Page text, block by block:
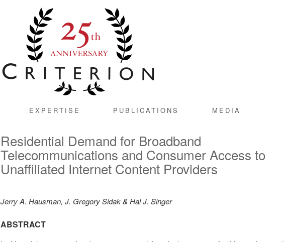
EXPERTISE PUBLICATIONS MEDIA
Residential Demand for Broadband
Telecommunications and Consumer Access to
Unaffiliated Internet Content Providers
Jerry A. Hausman, J. Gregory Sidak & Hal J. Singer
ABSTRACT